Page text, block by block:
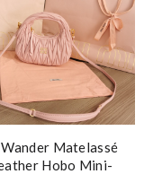
Matelassé
Hobo Mini-